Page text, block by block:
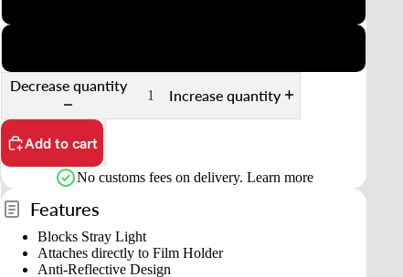
Decrease quantity
Increase quantity
Add to cart
No customs fees on delivery. Learn more
Features
Blocks Stray Light
Attaches directly to Film Holder
Anti-Reflective Design